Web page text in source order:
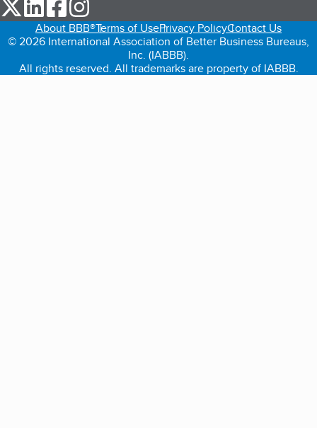
About BBB®Terms of UsePrivacy PolicyContact Us
© 2026 International Association of Better Business Bureaus,
Inc. (IABBB).
All rights reserved. All trademarks are property of IABBB.